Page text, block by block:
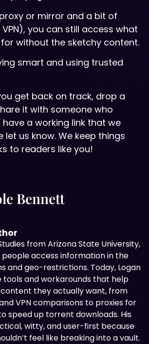
Bennett
from Arizona State University,
people access information in the
and geo-restrictions. Today, Logan
and workarounds that help
they actually want, from
VPN comparisons to proxies for
speed up torrent downloads. His
witty, and user-first because
feel like breaking into a vault.
or mirror and a bit of
you can still access what
for without the sketchy content.
smart and using trusted
get back on track, drop a
it with someone who
have a working link that we
let us know. We keep things
to readers like you!